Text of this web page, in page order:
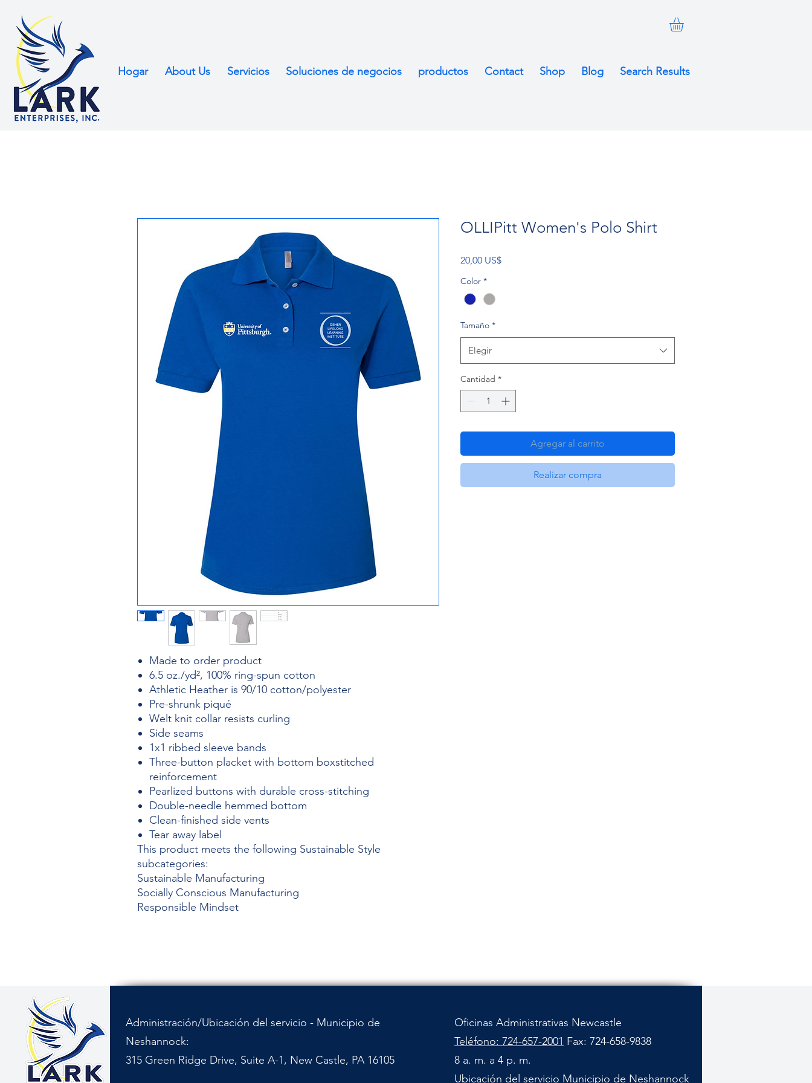
Hogar About Us Servicios Soluciones de negocios productos Contact Shop Blog Search Results
Made to order product
6.5 oz./yd², 100% ring-spun cotton
Athletic Heather is 90/10 cotton/polyester
Pre-shrunk piqué
Welt knit collar resists curling
Side seams
1x1 ribbed sleeve bands
Three-button placket with bottom boxstitched
reinforcement
Pearlized buttons with durable cross-stitching
Double-needle hemmed bottom
Clean-finished side vents
Tear away label
This product meets the following Sustainable Style
subcategories:
Sustainable Manufacturing
Socially Conscious Manufacturing
Responsible Mindset
OLLIPitt Women's Polo Shirt
20,00 US$Precio
Color *
Tamaño *
Elegir
Cantidad *
Agregar al carrito
Realizar compra
Administración/Ubicación del servicio - Municipio de
Neshannock:
315 Green Ridge Drive, Suite A-1, New Castle, PA 16105
Oficinas Administrativas Newcastle
Teléfono: 724-657-2001 Fax: 724-658-9838
8 a. m. a 4 p. m.
Ubicación del servicio Municipio de Neshannock